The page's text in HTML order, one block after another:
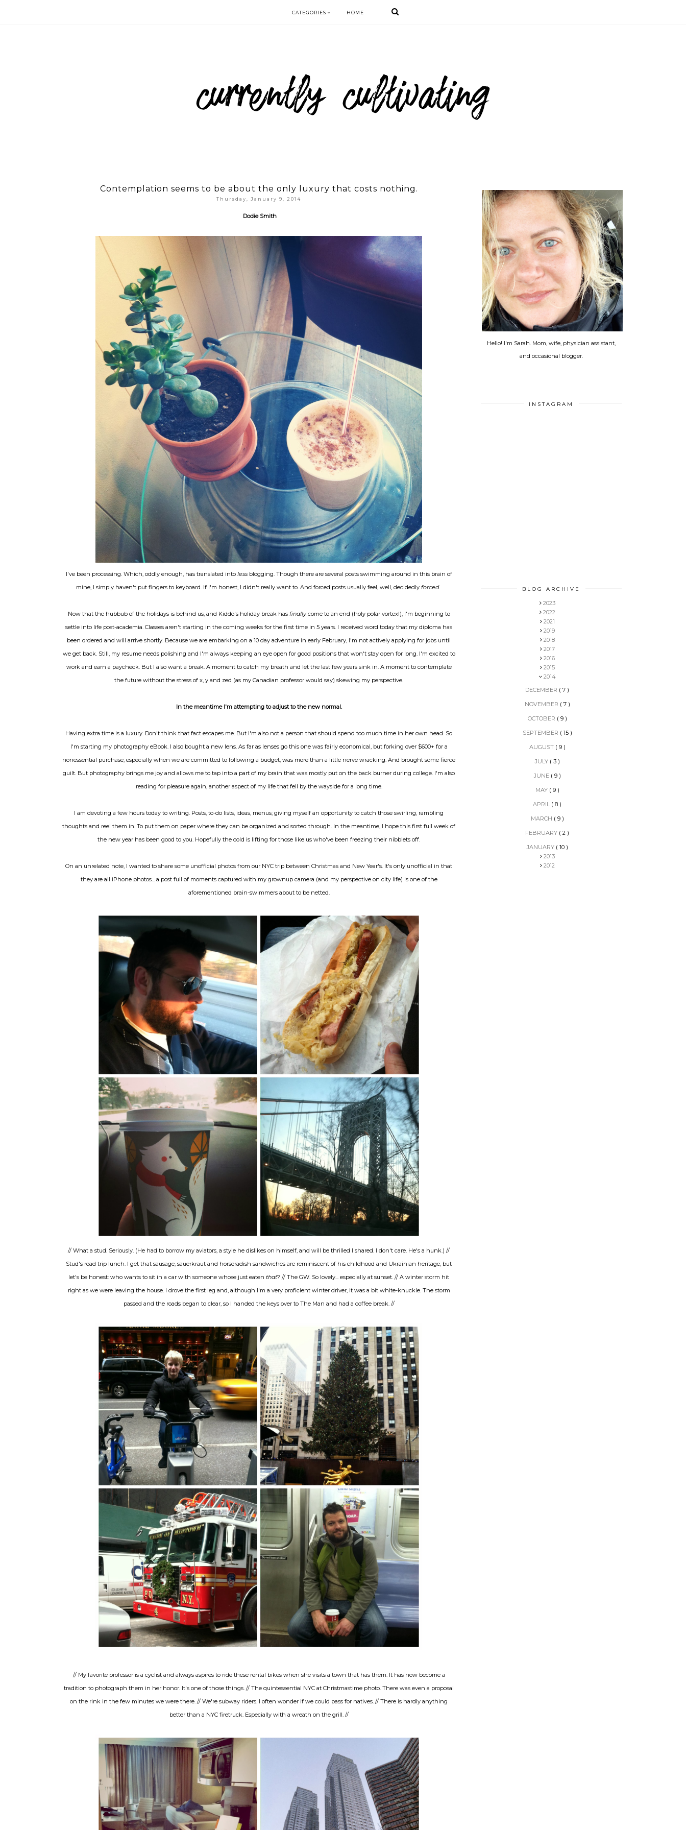
CATEGORIES HOME
Contemplation seems to be about the only luxury that costs nothing.
Thursday, January 9, 2014
Dodie Smith
I've been processing. Which, oddly enough, has translated into lessblogging. Though there are several posts swimming around in this brain of
mine, I simply haven't put fingers to keyboard. If I'm honest, I didn't really want to. And forced posts usually feel, well, decidedly forced.
Now that the hubbub of the holidays is behind us, and Kiddo's holiday break has finallycome to an end (holy polar vortex!), I'm beginning to
settle into life post-academia. Classes aren't starting in the coming weeks for the first time in 5 years. I received word today that my diploma has
been ordered and will arrive shortly. Because we are embarking on a 10 day adventure in early February, I'm not actively applying for jobs until
we get back. Still, my resume needs polishing and I'm always keeping an eye open for good positions that won't stay open for long. I'm excited to
work and earn a paycheck. But I also want a break. A moment to catch my breath and let the last few years sink in. A moment to contemplate
the future without the stress of x, y and zed (as my Canadian professor would say) skewing my perspective.
In the meantime I'm attempting to adjust to the new normal.
Having extra time is a luxury. Don't think that fact escapes me. But I'm also not a person that should spend too much time in her own head. So
I'm starting my photography eBook. I also bought a new lens. As far as lenses go this one was fairly economical, but forking over $600+ for a
nonessential purchase, especially when we are committed to following a budget, was more than a little nerve wracking. And brought some fierce
guilt. But photography brings me joy and allows me to tap into a part of my brain that was mostly put on the back burner during college. I'm also
reading for pleasure again, another aspect of my life that fell by the wayside for a long time.
I am devoting a few hours today to writing. Posts, to-do lists, ideas, menus; giving myself an opportunity to catch those swirling, rambling
thoughts and reel them in. To put them on paper where they can be organized and sorted through. In the meantime, I hope this first full week of
the new year has been good to you. Hopefully the cold is lifting for those like us who've been freezing their nibblets off.
On an unrelated note, I wanted to share some unofficial photos from our NYC trip between Christmas and New Year's. It's only unofficial in that
they are all iPhone photos... a post full of moments captured with my grownup camera (and my perspective on city life) is one of the
aforementioned brain-swimmers about to be netted.
// What a stud. Seriously. (He had to borrow my aviators, a style he dislikes on himself, and will be thrilled I shared. I don't care. He's a hunk.) //
Stud's road trip lunch. I get that sausage, sauerkraut and horseradish sandwiches are reminiscent of his childhood and Ukrainian heritage, but
let's be honest: who wants to sit in a car with someone whose just eaten that? // The GW. So lovely... especially at sunset. // A winter storm hit
right as we were leaving the house. I drove the first leg and, although I'm a very proficient winter driver, it was a bit white-knuckle. The storm
passed and the roads began to clear, so I handed the keys over to The Man and had a coffee break. //
// My favorite professor is a cyclist and always aspires to ride these rental bikes when she visits a town that has them. It has now become a
tradition to photograph them in her honor. It's one of those things. // The quintessential NYC at Christmastime photo. There was even a proposal
on the rink in the few minutes we were there. // We're subway riders. I often wonder if we could pass for natives. // There is hardly anything
better than a NYC firetruck. Especially with a wreath on the grill. //
Hello! I'm Sarah. Mom, wife, physician assistant,
and occasional blogger.
INSTAGRAM
BLOG ARCHIVE
2023
2022
2021
2019
2018
2017
2016
2015
2014
DECEMBER ( 7 )
NOVEMBER ( 7 )
OCTOBER ( 9 )
SEPTEMBER ( 15 )
AUGUST ( 9 )
JULY ( 3 )
JUNE ( 9 )
MAY ( 9 )
APRIL ( 8 )
MARCH ( 9 )
FEBRUARY ( 2 )
JANUARY ( 10 )
2013
2012